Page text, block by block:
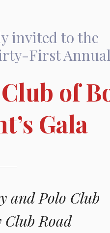
invited to the
First Annual
of
Gala
and Polo Club
Club Road